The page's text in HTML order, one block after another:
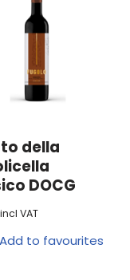
della
DOCG
incl VAT
Add to favourites